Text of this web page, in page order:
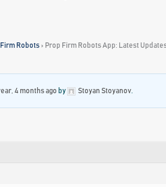
Robots › Prop Firm Robots App: Latest
4 months ago by Stoyan Stoyanov